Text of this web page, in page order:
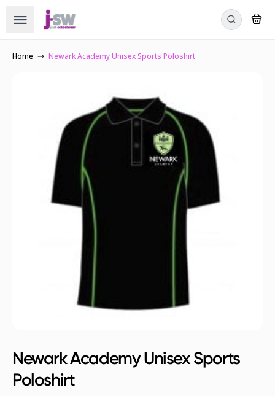
Home Newark Academy Unisex Sports Poloshirt
Newark Academy Unisex Sports
Poloshirt